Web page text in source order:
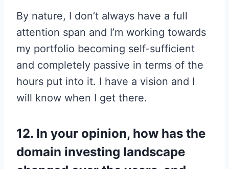
By nature, I don’t always have a full
attention span and I’m working towards
my portfolio becoming self-sufficient
and completely passive in terms of the
hours put into it. I have a vision and I
will know when I get there.
12. In your opinion, how has the
domain investing landscape